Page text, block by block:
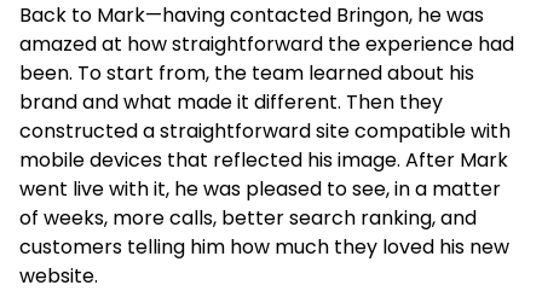
Back to Mark—having contacted Bringon, he was
amazed at how straightforward the experience had
been. To start from, the team learned about his
brand and what made it different. Then they
constructed a straightforward site compatible with
mobile devices that reflected his image. After Mark
went live with it, he was pleased to see, in a matter
of weeks, more calls, better search ranking, and
customers telling him how much they loved his new
website.